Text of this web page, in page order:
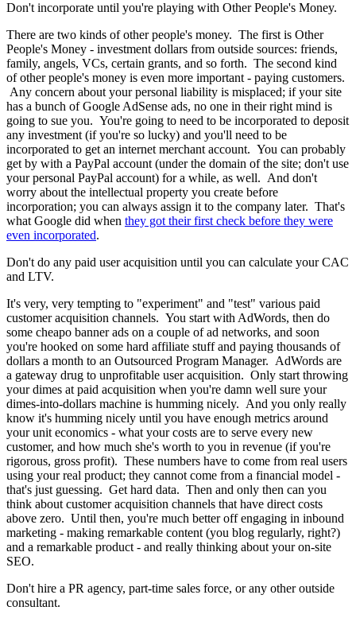
Don't incorporate until you're playing with Other People's Money.
There are two kinds of other people's money. The first is Other
People's Money - investment dollars from outside sources: friends,
family, angels, VCs, certain grants, and so forth. The second kind
of other people's money is even more important - paying customers.
Any concern about your personal liability is misplaced; if your site
has a bunch of Google AdSense ads, no one in their right mind is
going to sue you. You're going to need to be incorporated to deposit
any investment (if you're so lucky) and you'll need to be
incorporated to get an internet merchant account. You can probably
get by with a PayPal account (under the domain of the site; don't use
your personal PayPal account) for a while, as well. And don't
worry about the intellectual property you create before
incorporation; you can always assign it to the company later. That's
what Google did when they got their first check before they were
even incorporated.
Don't do any paid user acquisition until you can calculate your CAC
and LTV.
It's very, very tempting to "experiment" and "test" various paid
customer acquisition channels. You start with AdWords, then do
some cheapo banner ads on a couple of ad networks, and soon
you're hooked on some hard affiliate stuff and paying thousands of
dollars a month to an Outsourced Program Manager. AdWords are
a gateway drug to unprofitable user acquisition. Only start throwing
your dimes at paid acquisition when you're damn well sure your
dimes-into-dollars machine is humming nicely. And you only really
know it's humming nicely until you have enough metrics around
your unit economics - what your costs are to serve every new
customer, and how much she's worth to you in revenue (if you're
rigorous, gross profit). These numbers have to come from real users
using your real product; they cannot come from a financial model -
that's just guessing. Get hard data. Then and only then can you
think about customer acquisition channels that have direct costs
above zero. Until then, you're much better off engaging in inbound
marketing - making remarkable content (you blog regularly, right?)
and a remarkable product - and really thinking about your on-site
SEO.
Don't hire a PR agency, part-time sales force, or any other outside
consultant.